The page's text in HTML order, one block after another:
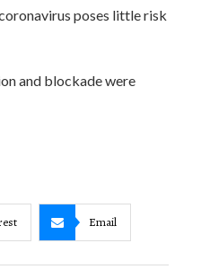
poses little risk
and blockade were
Email